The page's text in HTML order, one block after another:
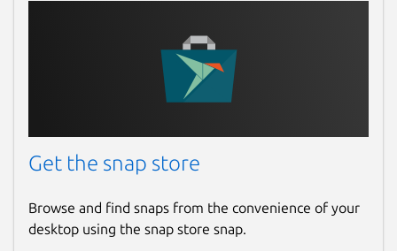
Start and enable deny policy
resolver-gael.deny-policy
Read the logs
knot-resolver-gael.deny-policy
Add the deny policy list to kresd.conf
Get the snap store
Browse and find snaps from the convenience of your
desktop using the snap store snap.